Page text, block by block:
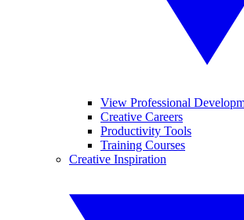
View Professional
Creative Careers
Productivity Tools
Training Courses
Creative Inspiration